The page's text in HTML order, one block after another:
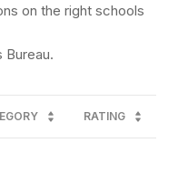
on the right schools
RATING